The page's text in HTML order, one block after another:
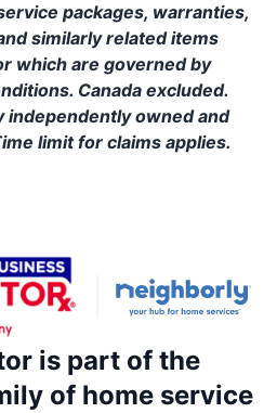
packages, warranties,
similarly related items
which are governed by
Canada excluded.
independently owned and
limit for claims applies.
is part of the
of home service